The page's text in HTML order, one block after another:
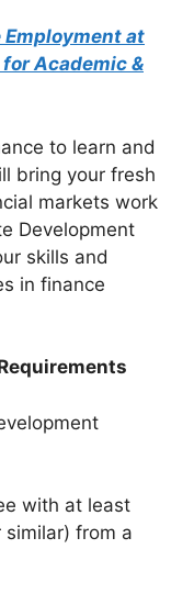
at
Academic &
to learn and
bring your fresh
markets work
Development
skills and
in finance
with at least
similar) from a